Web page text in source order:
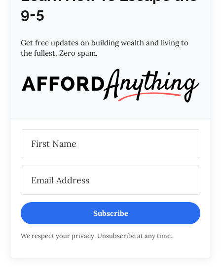
9-5
Get free updates on building wealth and living to
the fullest. Zero spam.
Subscribe
We respect your privacy. Unsubscribe at any time.